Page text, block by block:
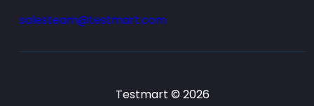
salesteam@testmart.com
Testmart © 2026